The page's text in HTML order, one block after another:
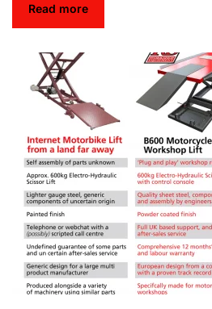
Read more